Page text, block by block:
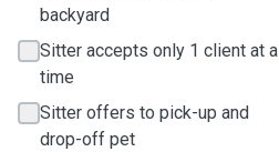
backyard
Sitter accepts only 1 client at a
time
Sitter offers to pick-up and
drop-off pet